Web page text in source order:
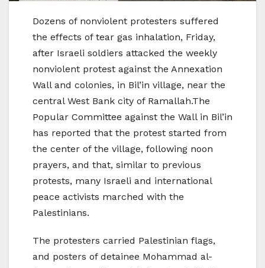
Dozens of nonviolent protesters suffered
the effects of tear gas inhalation, Friday,
after Israeli soldiers attacked the weekly
nonviolent protest against the Annexation
Wall and colonies, in Bil’in village, near the
central West Bank city of Ramallah.The
Popular Committee against the Wall in Bil’in
has reported that the protest started from
the center of the village, following noon
prayers, and that, similar to previous
protests, many Israeli and international
peace activists marched with the
Palestinians.
The protesters carried Palestinian flags,
and posters of detainee Mohammad al-